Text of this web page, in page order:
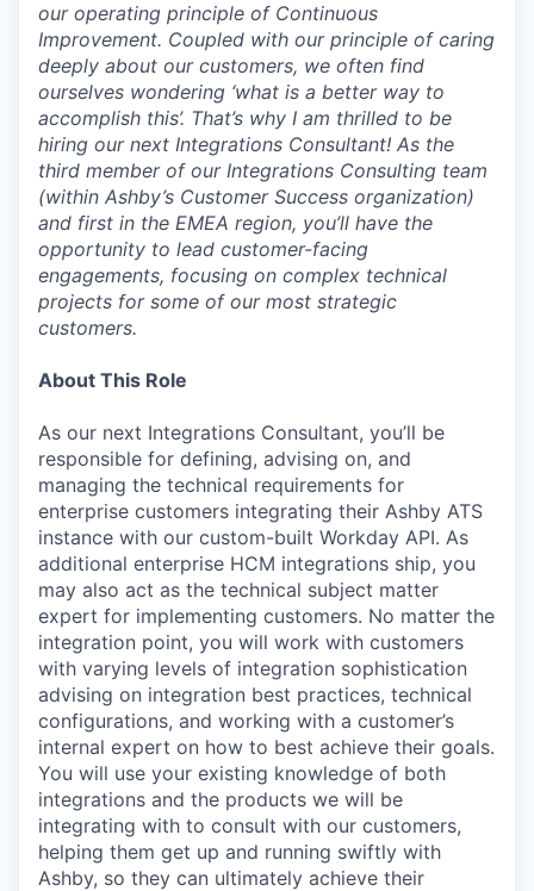
our operating principle ofContinuous
Improvement. Coupled with our principle of caring
deeply about our customers, we often find
ourselves wondering ‘what is a better way to
accomplish this’. That’s why I am thrilled to be
hiring our next Integrations Consultant! As the
third member of our Integrations Consulting team
(within Ashby’s Customer Success organization)
and first in the EMEA region, you’ll have the
opportunity to lead customer-facing
engagements, focusing on complex technical
projects for some of our most strategic
customers.
About This Role
As our next Integrations Consultant, you’ll be
responsible for defining, advising on, and
managing the technical requirements for
enterprise customers integrating their Ashby ATS
instance with our custom-built Workday API. As
additional enterprise HCM integrations ship, you
may also act as the technical subject matter
expert for implementing customers. No matter the
integration point, you will work with customers
with varying levels of integration sophistication
advising on integration best practices, technical
configurations, and working with a customer’s
internal expert on how to best achieve their goals.
You will use your existing knowledge of both
integrations and the products we will be
integrating with to consult with our customers,
helping them get up and running swiftly with
Ashby, so they can ultimately achieve their